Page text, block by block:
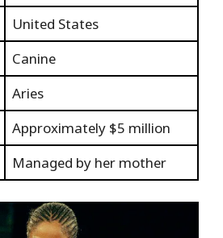
United States
Canine
Aries
Approximately $5 million
Managed by her mother